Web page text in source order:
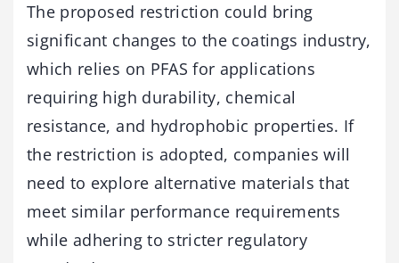
The proposed restriction could bring
significant changes to the coatings industry,
which relies on PFAS for applications
requiring high durability, chemical
resistance, and hydrophobic properties. If
the restriction is adopted, companies will
need to explore alternative materials that
meet similar performance requirements
while adhering to stricter regulatory